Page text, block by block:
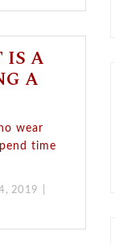
IS A
A
wear
time
2019